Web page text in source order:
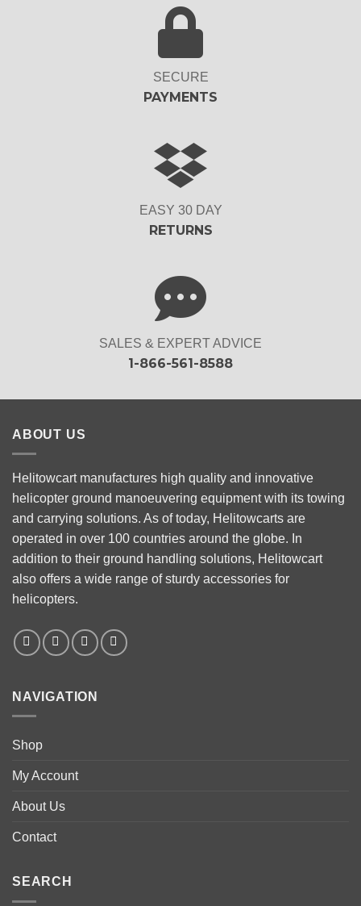
SECURE
PAYMENTS
EASY 30 DAY
RETURNS
SALES & EXPERT ADVICE
1-866-561-8588
ABOUT US
Helitowcart manufactures high quality and innovative
helicopter ground manoeuvering equipment with its towing
and carrying solutions. As of today, Helitowcarts are
operated in over 100 countries around the globe. In
addition to their ground handling solutions, Helitowcart
also offers a wide range of sturdy accessories for
helicopters.
NAVIGATION
Shop
My Account
About Us
Contact
SEARCH